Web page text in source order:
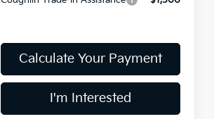
Calculate Your Payment
I'm Interested